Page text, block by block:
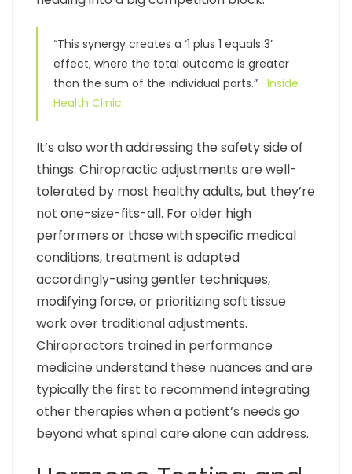
“This synergy creates a ‘1 plus 1 equals 3’
effect, where the total outcome is greater
than the sum of the individual parts.” -Inside
Health Clinic
It’s also worth addressing the safety side of
things. Chiropractic adjustments are well-
tolerated by most healthy adults, but they’re
not one-size-fits-all. For older high
performers or those with specific medical
conditions, treatment is adapted
accordingly-using gentler techniques,
modifying force, or prioritizing soft tissue
work over traditional adjustments.
Chiropractors trained in performance
medicine understand these nuances and are
typically the first to recommend integrating
other therapies when a patient’s needs go
beyond what spinal care alone can address.